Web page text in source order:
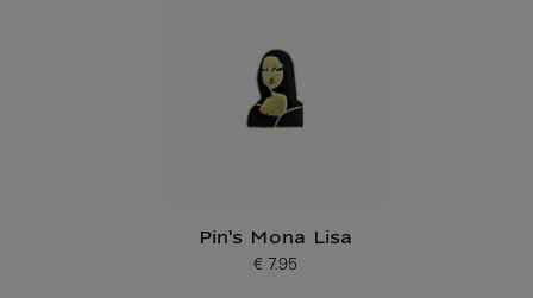
Pin's Mona Lisa
Current price
€ 7.95